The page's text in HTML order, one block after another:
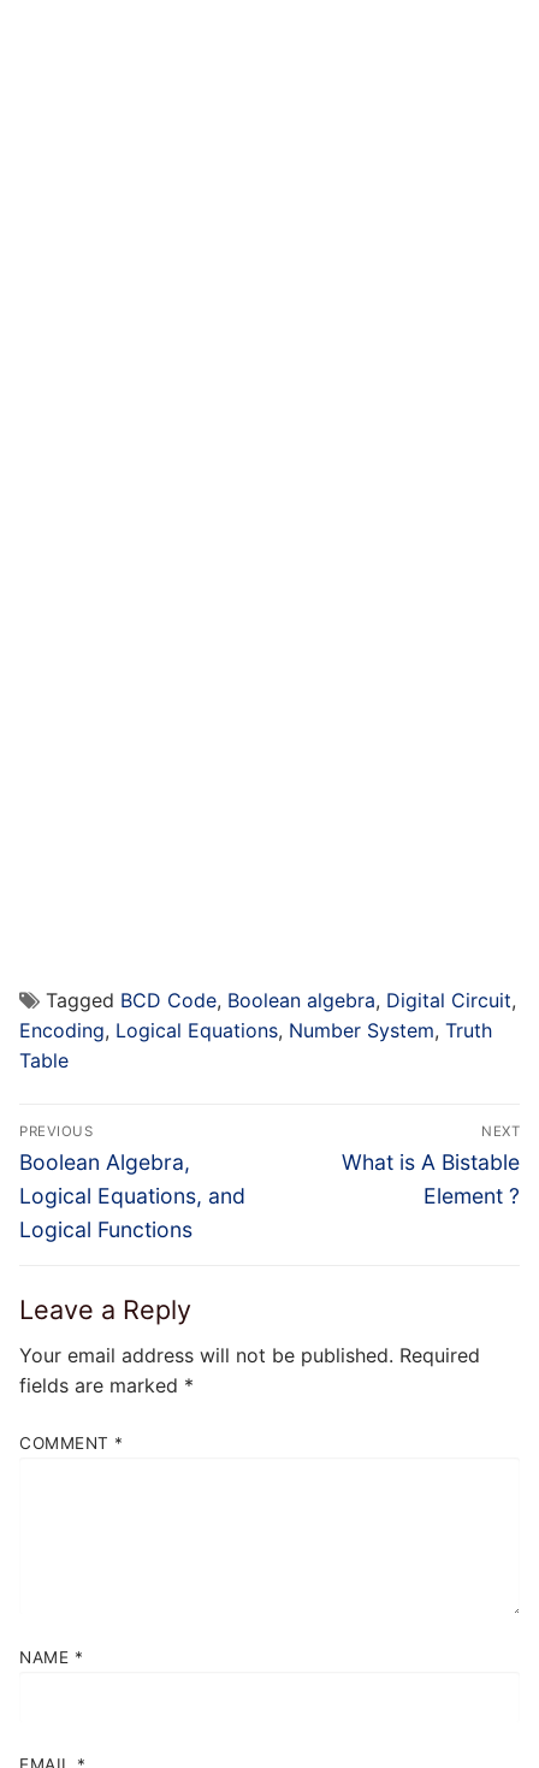
Tagged BCD Code, Boolean algebra, Digital Circuit,
Encoding, Logical Equations, Number System, Truth
Table
Post
navigation
PREVIOUS
Previous
post:
Boolean Algebra,
Logical Equations, and
Logical Functions
NEXT
Next
What is A Bistable
Element ?
Leave a Reply
Your email address will not be published. Required
fields are marked *
COMMENT *
NAME *